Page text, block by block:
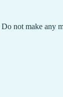
not make